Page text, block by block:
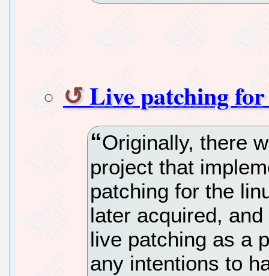
Live patching for
Originally, there
project that
patching for the
later acquired,
live patching as a
any intentions to